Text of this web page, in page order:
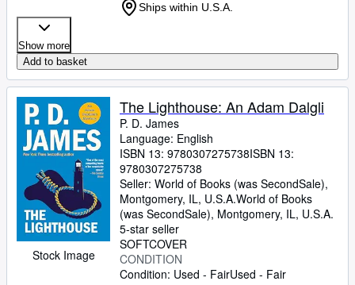
Ships within U.S.A.
Show more
Add to basket
Stock Image
The Lighthouse: An Adam Dalgli
P. D. James
Language: English
ISBN 13: 9780307275738ISBN 13:
9780307275738
Seller: World of Books (was SecondSale),
Montgomery, IL, U.S.A.World of Books
(was SecondSale), Montgomery, IL, U.S.A.
5-star seller
SOFTCOVER
CONDITION
Condition: Used - FairUsed - Fair